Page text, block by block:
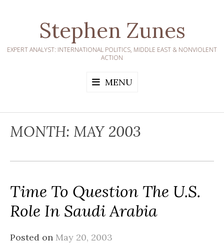
Stephen Zunes
EXPERT ANALYST: INTERNATIONAL POLITICS, MIDDLE EAST & NONVIOLENT
ACTION
MENU
MONTH: MAY 2003
Time To Question The U.S.
Role In Saudi Arabia
Posted on May 20, 2003